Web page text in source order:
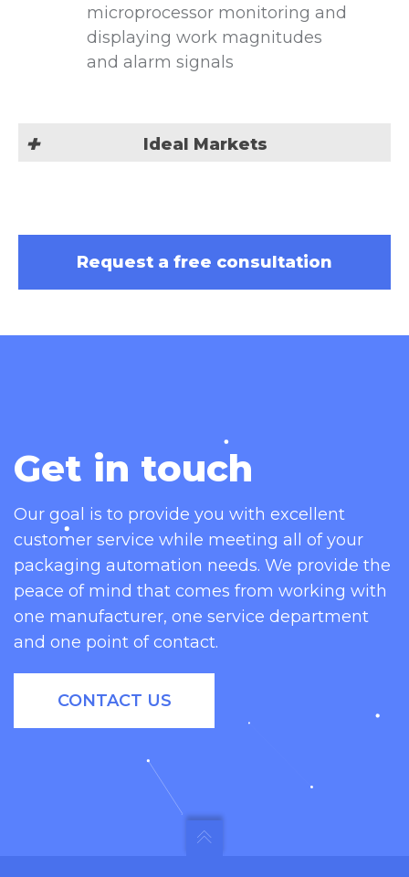
microprocessor monitoring and
displaying work magnitudes
and alarm signals
Ideal Markets
to cap induction sealing machine:
Bakery
Beverage & Liquid
Confectionery
Fruit & Vegetable
Frozen Food
Meaty & Poultry
Pet Food
Powder
Snack Food
and many more industry
applications.
Request a free consultation
Get in touch
Our goal is to provide you with excellent
customer service while meeting all of your
packaging automation needs. We provide the
peace of mind that comes from working with
one manufacturer, one service department
and one point of contact.
CONTACT US